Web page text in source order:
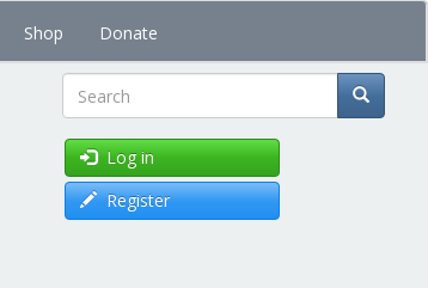
Shop Donate
Search
Log in
Register